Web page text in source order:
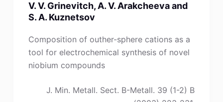
V. V. Grinevitch, A. V. Arakcheeva and
S. A. Kuznetsov
Composition of outher-sphere cations as a
tool for electrochemical synthesis of novel
niobium compounds
J. Min. Metall. Sect. B-Metall. 39 (1-2) B